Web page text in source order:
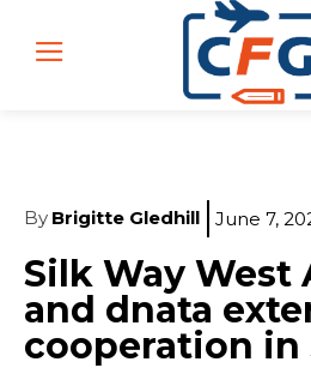
By Brigitte Gledhill June 7,
Silk Way West
and dnata
cooperation in